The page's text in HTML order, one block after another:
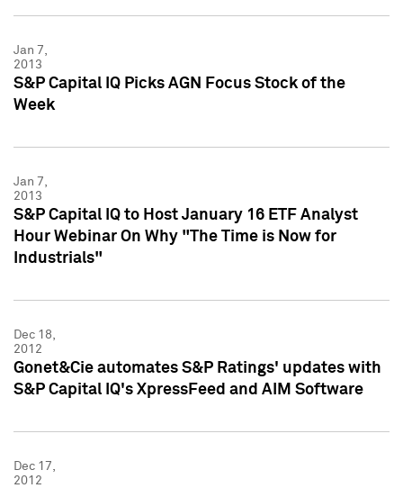
Jan 7,
2013
S&P Capital IQ Picks AGN Focus Stock of the
Week
Jan 7,
2013
S&P Capital IQ to Host January 16 ETF Analyst
Hour Webinar On Why "The Time is Now for
Industrials"
Dec 18,
2012
Gonet&Cie automates S&P Ratings' updates with
S&P Capital IQ's XpressFeed and AIM Software
Dec 17,
2012